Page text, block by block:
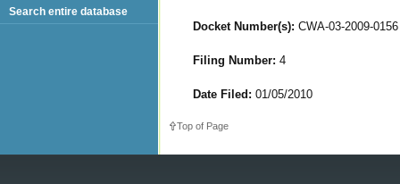
Docket Number(s): CWA-03-2009-0156
Filing Number: 4
Date Filed: 01/05/2010
Top of Page
Search entire database